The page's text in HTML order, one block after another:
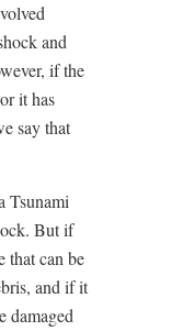
and
if the
it has
say that
Tsunami
But if
that can be
and if it
damaged